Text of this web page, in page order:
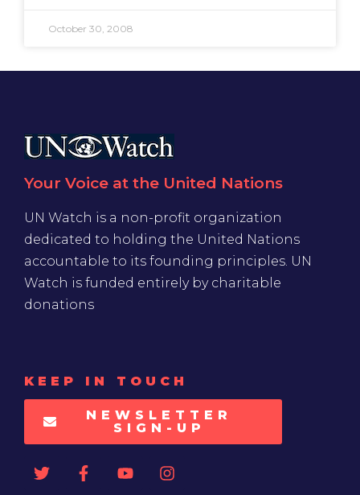
October 30, 2008
Your Voice at the United Nations
UN Watch is a non-profit organization
dedicated to holding the United Nations
accountable to its founding principles. UN
Watch is funded entirely by charitable
donations
KEEP IN TOUCH
NEWSLETTER
SIGN-UP